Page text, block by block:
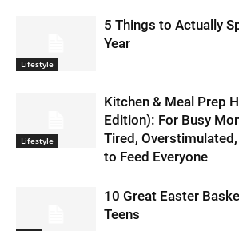
Lifestyle
5 Things to Actually
Year
Lifestyle
Kitchen & Meal Prep
Edition): For Busy
Tired,
to Feed Everyone
10 Great Easter
Teens